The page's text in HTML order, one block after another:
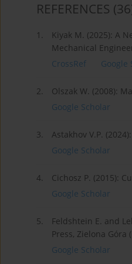
REFERENCES
1.
Kiyak M. (2025): A
Mechanical
CrossRef
Google
2.
Olszak W. (2008):
Google Scholar
3.
Astakhov V.P.
Google Scholar
4.
Cichosz P. (2015):
Google Scholar
5.
Feldshtein E. and
Press, Zielona Góra
Google Scholar